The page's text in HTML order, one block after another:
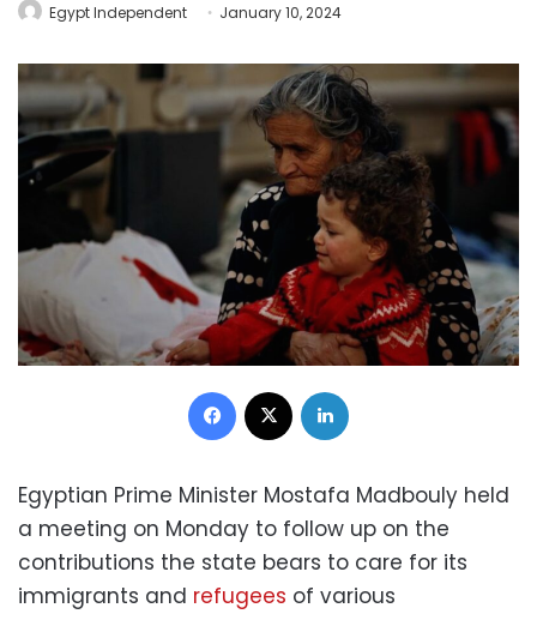
Egypt Independent January 10, 2024
Facebook
Egyptian Prime Minister Mostafa Madbouly held
a meeting on Monday to follow up on the
contributions the state bears to care for its
immigrants and refugees of various